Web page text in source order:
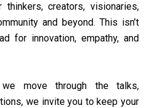
thinkers, creators, visionaries,
and beyond. This isn’t
for innovation, empathy, and
move through the talks,
we invite you to keep your